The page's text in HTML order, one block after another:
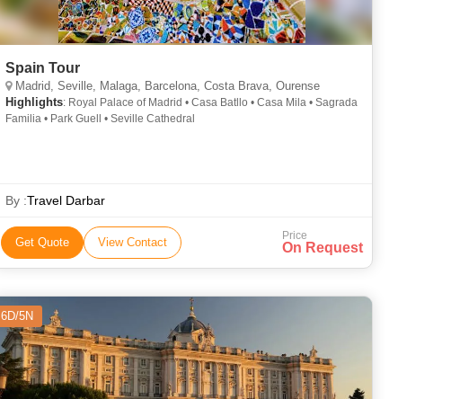
Spain Tour
Madrid, Seville, Malaga, Barcelona, Costa Brava, Ourense
Highlights: Royal Palace of Madrid • Casa Batllo • Casa Mila • Sagrada
Familia • Park Guell • Seville Cathedral
By :Travel Darbar
Get Quote View Contact Price
On Request
6D/5N